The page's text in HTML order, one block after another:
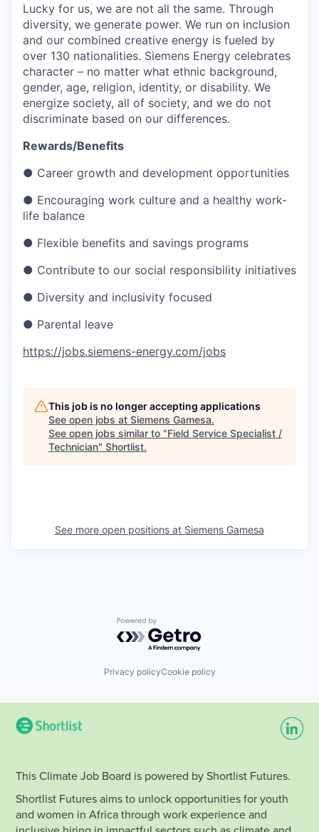
Lucky for us, we are not all the same. Through
diversity, we generate power. We run on inclusion
and our combined creative energy is fueled by
over 130 nationalities. Siemens Energy celebrates
character – no matter what ethnic background,
gender, age, religion, identity, or disability. We
energize society, all of society, and we do not
discriminate based on our differences.
Rewards/Benefits
● Career growth and development opportunities
● Encouraging work culture and a healthy work-
life balance
● Flexible benefits and savings programs
● Contribute to our social responsibility initiatives
● Diversity and inclusivity focused
● Parental leave
https://jobs.siemens-energy.com/jobs
This job is no longer accepting applications
See open jobs at Siemens Gamesa.
See open jobs similar to "Field Service Specialist /
Technician" Shortlist.
See more open positions at Siemens Gamesa
Powered by Getro.com
Privacy policyCookie policy
This Climate Job Board is powered by Shortlist Futures.
Shortlist Futures aims to unlock opportunities for youth
and women in Africa through work experience and